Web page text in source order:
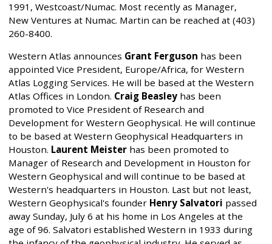
1991, Westcoast/Numac. Most recently as Manager,
New Ventures at Numac. Martin can be reached at (403)
260-8400.
Western Atlas announces Grant Ferguson has been
appointed Vice President, Europe/Africa, for Western
Atlas Logging Services. He will be based at the Western
Atlas Offices in London. Craig Beasley has been
promoted to Vice President of Research and
Development for Western Geophysical. He will continue
to be based at Western Geophysical Headquarters in
Houston. Laurent Meister has been promoted to
Manager of Research and Development in Houston for
Western Geophysical and will continue to be based at
Western's headquarters in Houston. Last but not least,
Western Geophysical's founder Henry Salvatori passed
away Sunday, July 6 at his home in Los Angeles at the
age of 96. Salvatori established Western in 1933 during